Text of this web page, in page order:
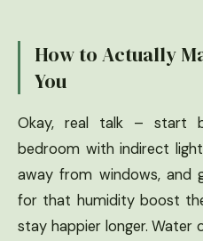
How to Actually
You
Okay, real talk – start
bedroom with indirect
away from windows, and
for that humidity boost
stay happier longer. Water